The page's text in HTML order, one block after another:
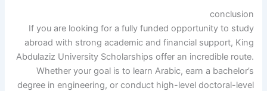
conclusion
If you are looking for a fully funded opportunity to study
abroad with strong academic and financial support, King
Abdulaziz University Scholarships offer an incredible route.
Whether your goal is to learn Arabic, earn a bachelor’s
degree in engineering, or conduct high-level doctoral-level